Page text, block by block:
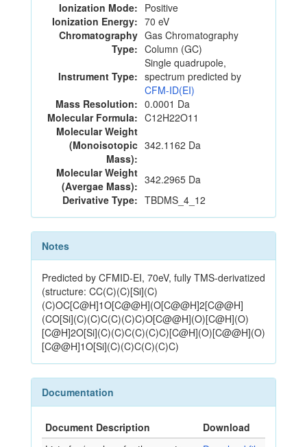
Ionization Mode: Positive
Ionization Energy: 70 eV
Chromatography
Type:
Gas Chromatography
Column (GC)
Instrument Type:
Single quadrupole,
spectrum predicted by
CFM-ID(EI)
Mass Resolution: 0.0001 Da
Molecular Formula: C12H22O11
Molecular Weight
(Monoisotopic
Mass):
342.1162 Da
Molecular Weight
(Avergae Mass): 342.2965 Da
Derivative Type: TBDMS_4_12
Notes
Predicted by CFMID-EI, 70eV, fully TMS-derivatized
(structure: CC(C)(C)[Si](C)
(C)OC[C@H]1O[C@@H](O[C@@H]2[C@@H]
(CO[Si](C)(C)C(C)(C)C)O[C@@H](O)[C@H](O)
[C@H]2O[Si](C)(C)C(C)(C)C)[C@H](O)[C@@H](O)
[C@@H]1O[Si](C)(C)C(C)(C)C)
Documentation
Document Description
Download